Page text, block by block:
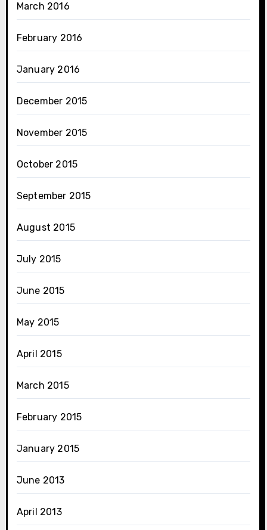
March 2016
February 2016
January 2016
December 2015
November 2015
October 2015
September 2015
August 2015
July 2015
June 2015
May 2015
April 2015
March 2015
February 2015
January 2015
June 2013
April 2013